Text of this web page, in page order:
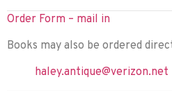
Order Form – mail in
Books may also be ordered
haley.antique@verizon.net